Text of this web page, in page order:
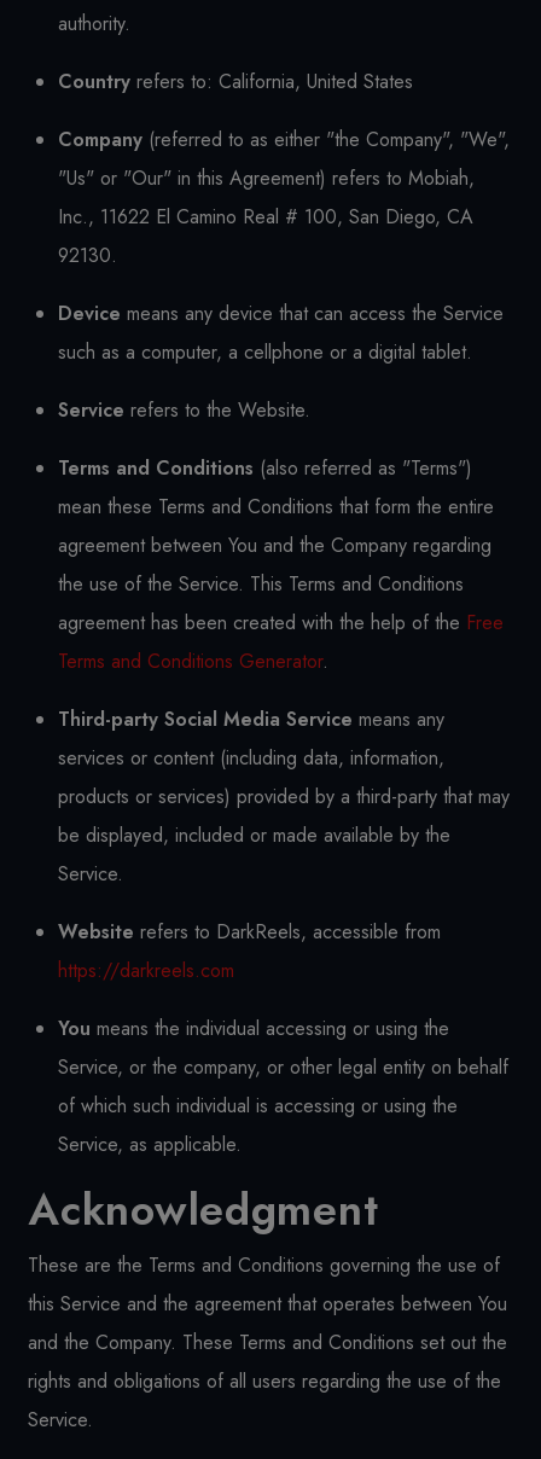
authority.
Country refers to: California, United States
Company (referred to as either "the Company", "We",
"Us" or "Our" in this Agreement) refers to Mobiah,
Inc., 11622 El Camino Real # 100, San Diego, CA
92130.
Device means any device that can access the Service
such as a computer, a cellphone or a digital tablet.
Service refers to the Website.
Terms and Conditions (also referred as "Terms")
mean these Terms and Conditions that form the entire
agreement between You and the Company regarding
the use of the Service. This Terms and Conditions
agreement has been created with the help of the Free
Terms and Conditions Generator.
Third-party Social Media Service means any
services or content (including data, information,
products or services) provided by a third-party that may
be displayed, included or made available by the
Service.
Website refers to DarkReels, accessible from
https://darkreels.com
You means the individual accessing or using the
Service, or the company, or other legal entity on behalf
of which such individual is accessing or using the
Service, as applicable.
Acknowledgment
These are the Terms and Conditions governing the use of
this Service and the agreement that operates between You
and the Company. These Terms and Conditions set out the
rights and obligations of all users regarding the use of the
Service.